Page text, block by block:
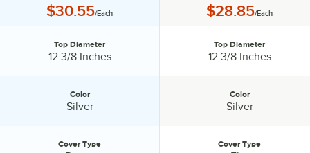
Price:
$30.55/Each
Top Diameter:
Top Diameter
12 3/8 Inches
Color
Silver
Cover Type
Price:
$28.85/Each
Top Diameter:
Top Diameter
12 3/8 Inches
Color
Silver
Cover Type